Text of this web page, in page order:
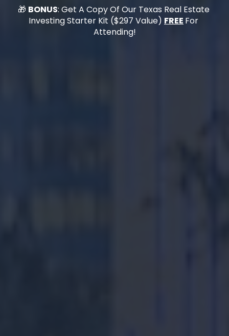
🎁 BONUS: Get A Copy Of Our Texas Real Estate
Investing Starter Kit ($297 Value) FREE For
Attending!